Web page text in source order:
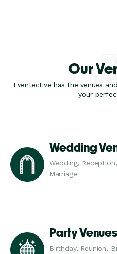
Our
Eventective has the venues
your
Wedding
Wedding,
Marriage
Party Venues
Birthday, Reunion,